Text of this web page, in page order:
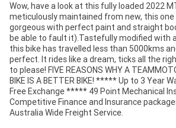
Wow, have a look at this fully loaded 2022
meticulously maintained from new, this one
gorgeous with perfect paint and straight
be able to fault it).Tastefully modified with
this bike has travelled less than 5000kms
perfect. It rides like a dream, ticks all the
to please! FIVE REASONS WHY A
BIKE IS A BETTER BIKE! ***** Up to 3 Year
Free Exchange ***** 49 Point Mechanical
Competitive Finance and Insurance
Australia Wide Freight Service.